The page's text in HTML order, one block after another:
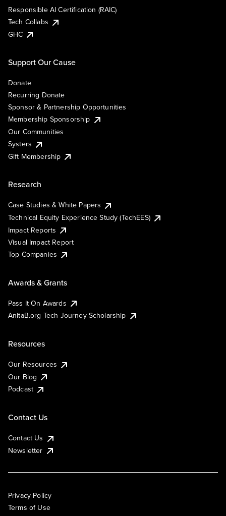
Responsible AI Certification (RAIC)
Tech Collabs
GHC
Support Our Cause
Donate
Recurring Donate
Sponsor & Partnership Opportunities
Membership Sponsorship
Our Communities
Systers
Gift Membership
Research
Case Studies & White Papers
Technical Equity Experience Study (TechEES)
Impact Reports
Visual Impact Report
Top Companies
Awards & Grants
Pass It On Awards
AnitaB.org Tech Journey Scholarship
Resources
Our Resources
Our Blog
Podcast
Contact Us
Contact Us
Newsletter
Privacy Policy
Terms of Use